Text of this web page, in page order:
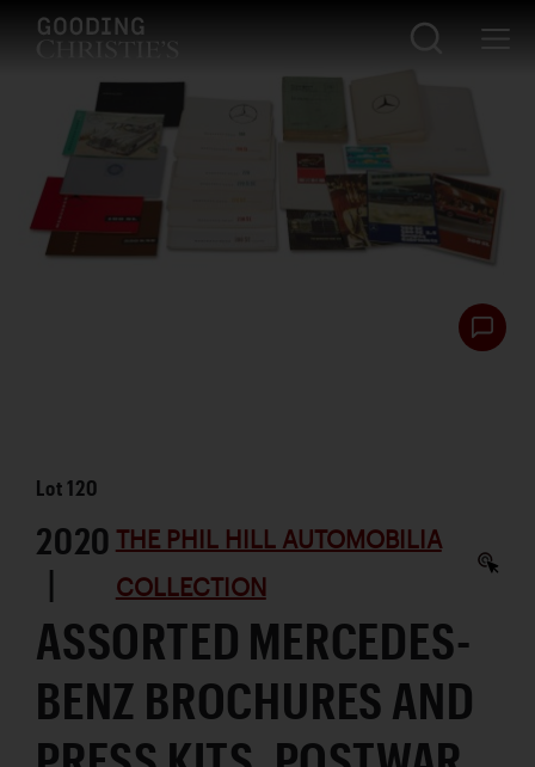
Lot120
2020
|
THE PHIL HILL AUTOMOBILIA
COLLECTION
ASSORTED MERCEDES-
BENZ BROCHURES AND